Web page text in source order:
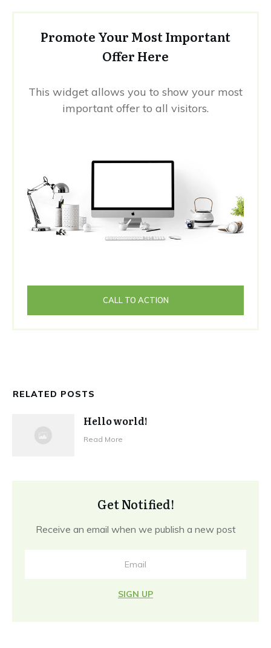
Promote Your Most Important
Offer Here
This widget allows you to show your most
important offer to all visitors.
CALL TO ACTION
RELATED POSTS
Hello world!
Read More
Get Notified!
Receive an email when we publish a new post
SIGN UP